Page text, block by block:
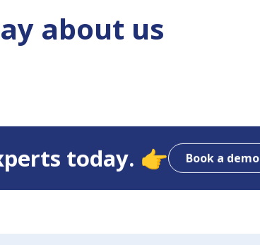
about us
today. 👉 Book a demo